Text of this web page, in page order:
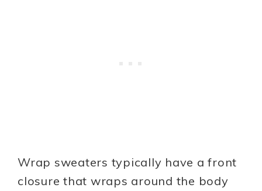
Wrap sweaters typically have a front
closure that wraps around the body